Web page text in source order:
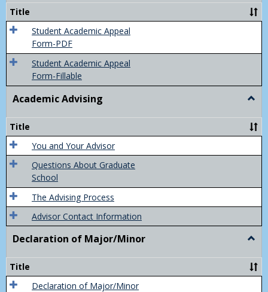
Title
Student Academic Appeal
Form-PDF
Student Academic Appeal
Form-Fillable
Academic Advising
Title
You and Your Advisor
Questions About Graduate
School
The Advising Process
Advisor Contact Information
Declaration of Major/Minor
of
Title
Declaration of Major/Minor